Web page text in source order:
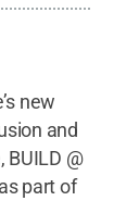
new
and
BUILD @
part of